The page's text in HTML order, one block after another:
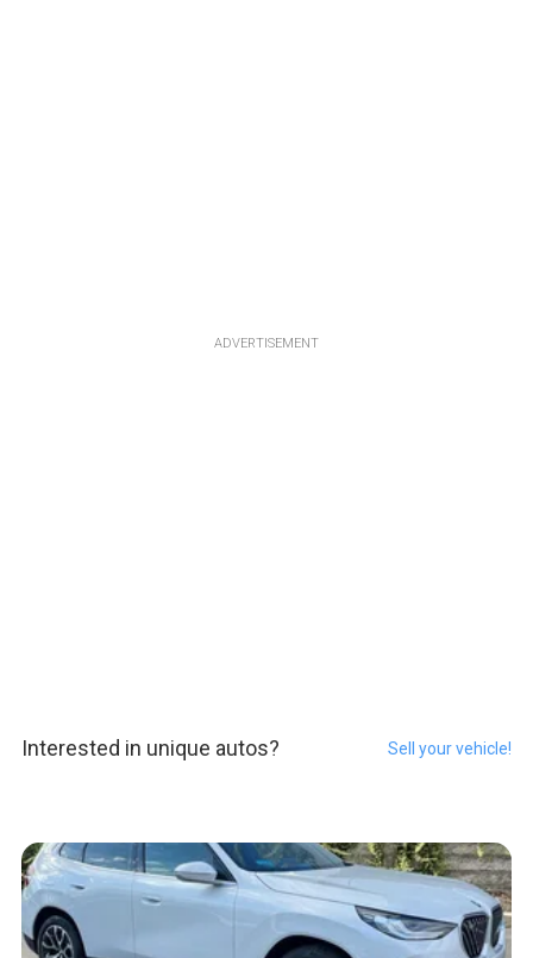
ADVERTISEMENT
Interested in unique autos? Sell your vehicle!